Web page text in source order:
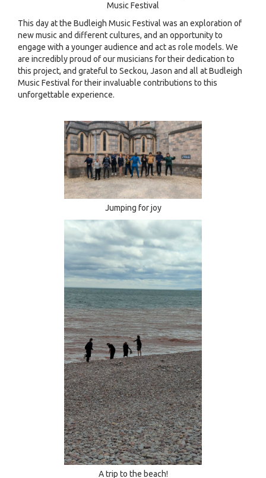
Music Festival
This day at the Budleigh Music Festival was an exploration of
new music and different cultures, and an opportunity to
engage with a younger audience and act as role models. We
are incredibly proud of our musicians for their dedication to
this project, and grateful to Seckou, Jason and all at Budleigh
Music Festival for their invaluable contributions to this
unforgettable experience.
Jumping for joy
A trip to the beach!